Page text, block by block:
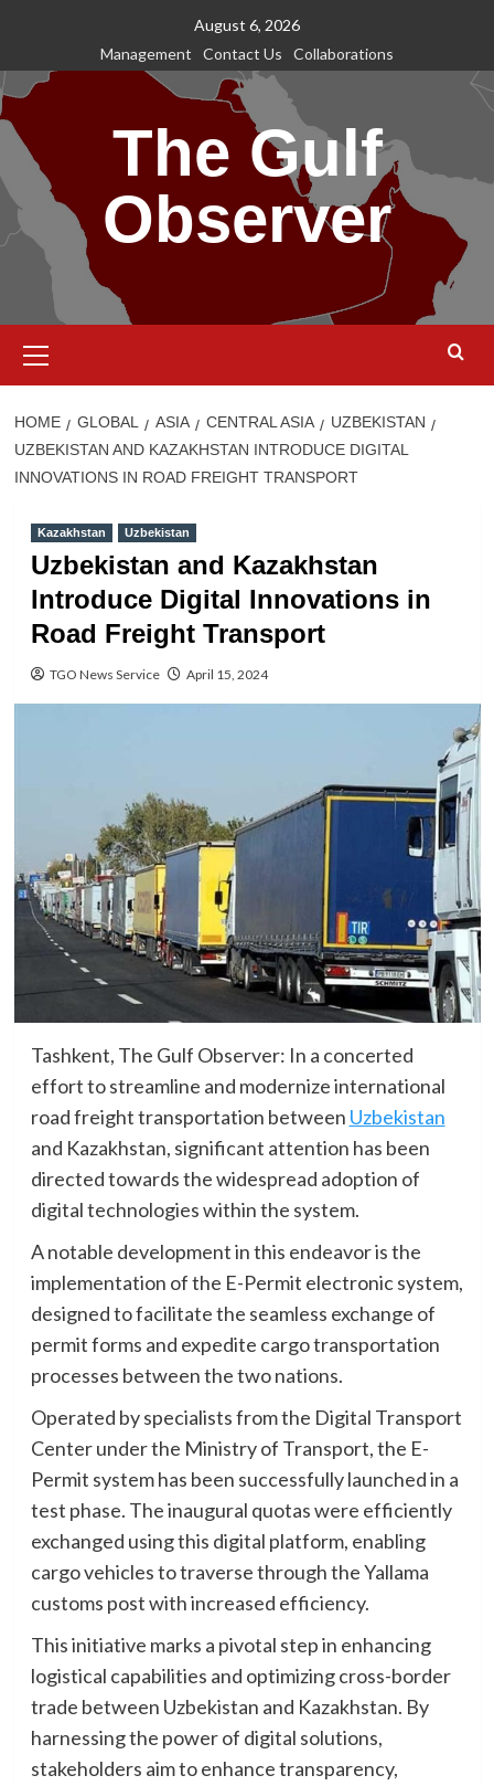
content
August 6, 2026
Management
Contact Us Collaborations
The Gulf
Observer
Menu
HOME GLOBAL ASIA CENTRAL ASIA
UZBEKISTAN
UZBEKISTAN AND KAZAKHSTAN INTRODUCE DIGITAL
INNOVATIONS IN ROAD FREIGHT TRANSPORT
Kazakhstan Uzbekistan
Uzbekistan and Kazakhstan
Introduce Digital Innovations in
Road Freight Transport
TGO News Service April 15, 2024
Tashkent, The Gulf Observer: In a concerted
effort to streamline and modernize international
road freight transportation between Uzbekistan
and Kazakhstan, significant attention has been
directed towards the widespread adoption of
digital technologies within the system.
A notable development in this endeavor is the
implementation of the E-Permit electronic system,
designed to facilitate the seamless exchange of
permit forms and expedite cargo transportation
processes between the two nations.
Operated by specialists from the Digital Transport
Center under the Ministry of Transport, the E-
Permit system has been successfully launched in a
test phase. The inaugural quotas were efficiently
exchanged using this digital platform, enabling
cargo vehicles to traverse through the Yallama
customs post with increased efficiency.
This initiative marks a pivotal step in enhancing
logistical capabilities and optimizing cross-border
trade between Uzbekistan and Kazakhstan. By
harnessing the power of digital solutions,
stakeholders aim to enhance transparency,